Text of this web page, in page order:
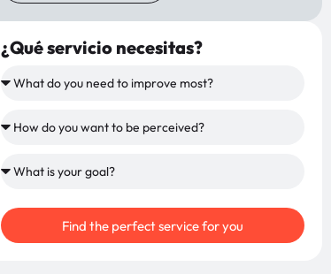
¿Qué servicio necesitas?
Find the perfect service for you